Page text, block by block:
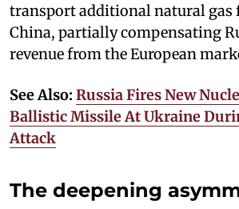
transport additional natural gas
China, partially compensating
revenue from the European
See Also: Russia Fires New
Ballistic Missile At Ukraine
Attack
The deepening